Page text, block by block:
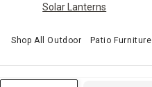
Solar Lanterns
Shop All Outdoor Patio Furniture